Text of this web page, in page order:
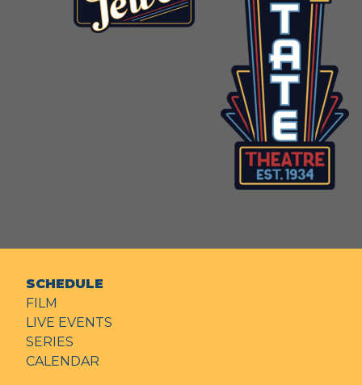
SCHEDULE
FILM
LIVE EVENTS
SERIES
CALENDAR